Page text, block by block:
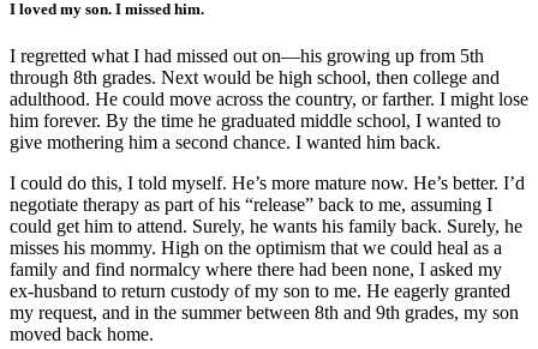
I loved my son. I missed him.
I regretted what I had missed out on—his growing up from 5th
through 8th grades. Next would be high school, then college and
adulthood. He could move across the country, or farther. I might lose
him forever. By the time he graduated middle school, I wanted to
give mothering him a second chance. I wanted him back.
I could do this, I told myself. He’s more mature now. He’s better. I’d
negotiate therapy as part of his “release” back to me, assuming I
could get him to attend. Surely, he wants his family back. Surely, he
misses his mommy. High on the optimism that we could heal as a
family and find normalcy where there had been none, I asked my
ex-husband to return custody of my son to me. He eagerly granted
my request, and in the summer between 8th and 9th grades, my son
moved back home.